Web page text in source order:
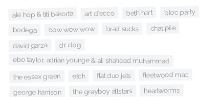
ale hop & titi bakorta art d'ecco beth hart bloc party
bodega bow wow wow brad sucks chat pile
david garza dr. dog
ebo taylor, adrian younge & ali shaheed muhammad
the essex green etch flat duo jets fleetwood mac
george harrison the greyboy allstars heartworms